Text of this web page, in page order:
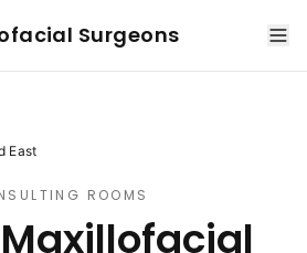
Surgeons
East
ROOMS